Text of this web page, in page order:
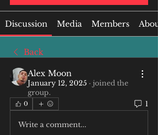
Discussion Media Members About
Back
Alex Moon
January 12, 2025 · joined the
group.
0 1
Write a comment...